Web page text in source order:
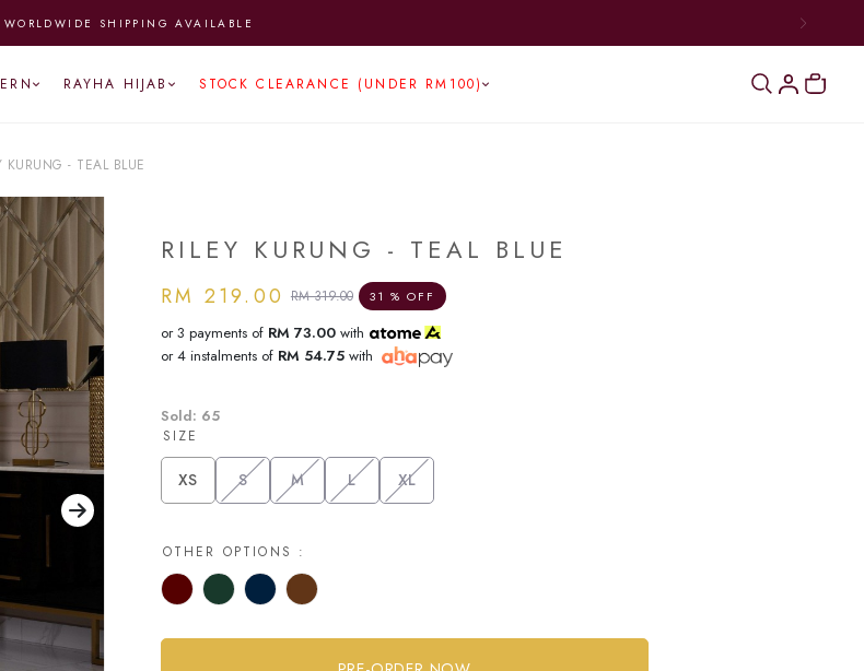
WORLDWIDE SHIPPING AVAILABLE
RAYHA HIJAB STOCK CLEARANCE (UNDER RM100)
KURUNG - TEAL BLUE
RILEY KURUNG - TEAL BLUE
RM 219.00 RM 319.00 31 % OFF
or 3 payments of RM 73.00with
or 4 instalments of RM 54.75with
Sold: 65
SIZE
XS S M L XL
OTHER OPTIONS :